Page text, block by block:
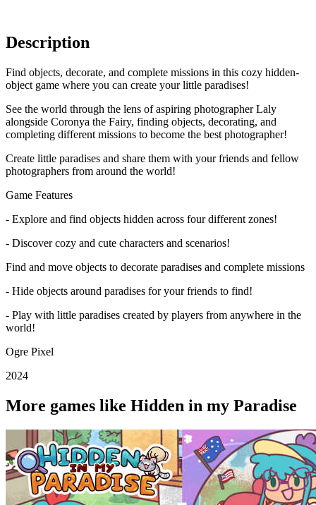
Description
Find objects, decorate, and complete missions in this cozy hidden-
object game where you can create your little paradises!
See the world through the lens of aspiring photographer Laly
alongside Coronya the Fairy, finding objects, decorating, and
completing different missions to become the best photographer!
Create little paradises and share them with your friends and fellow
photographers from around the world!
Game Features
- Explore and find objects hidden across four different zones!
- Discover cozy and cute characters and scenarios!
Find and move objects to decorate paradises and complete missions
- Hide objects around paradises for your friends to find!
- Play with little paradises created by players from anywhere in the
world!
Ogre Pixel
2024
More games like Hidden in my Paradise